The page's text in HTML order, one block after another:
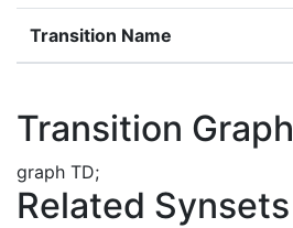
Transition Name
Transition Graph
graph TD;
Related Synsets